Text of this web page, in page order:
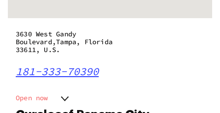
3630 West Gandy
Boulevard,Tampa, Florida
33611, U.S.
181-333-70390
Open now